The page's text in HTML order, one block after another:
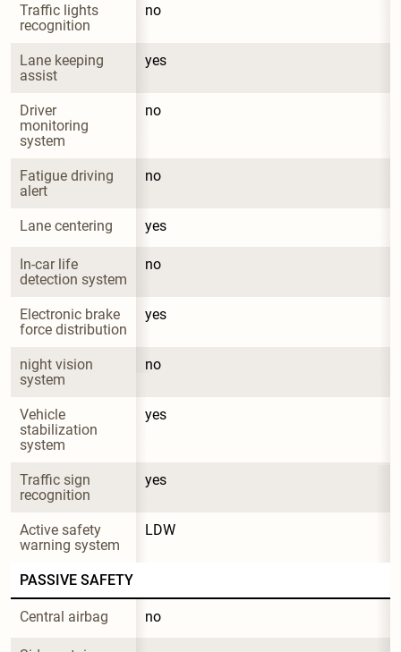
Traffic lights
recognition
no
Lane keeping
assist
yes
Driver
monitoring
system
no
Fatigue driving
alert
no
Lane centering yes
In-car life
detection system
no
Electronic brake
force distribution
yes
night vision
system
no
Vehicle
stabilization
system
yes
Traffic sign
recognition
yes
Active safety
warning system
LDW
PASSIVE SAFETY
Central airbag no